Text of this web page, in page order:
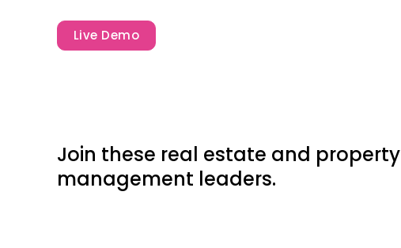
Live Demo
Join these real estate and property
management leaders.